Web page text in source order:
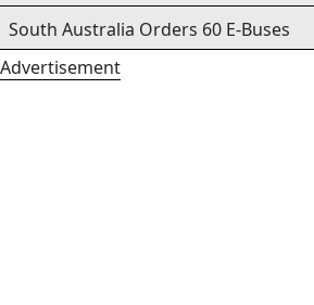
South Australia Orders 60 E-Buses
Advertisement